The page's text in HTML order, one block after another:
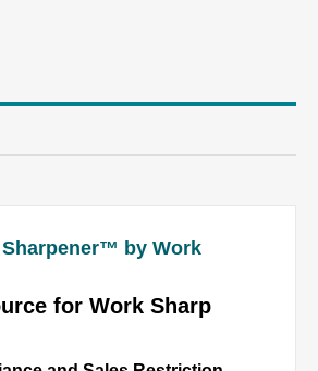
by Work
for Work Sharp